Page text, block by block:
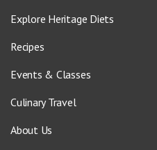
Explore Heritage Diets
Recipes
Events & Classes
Culinary Travel
About Us